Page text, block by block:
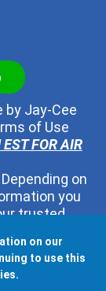
by Jay-Cee
of Use
FOR AIR
on
you
trusted
other third
on our
to use this